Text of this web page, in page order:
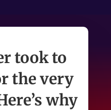
took to
the very
why